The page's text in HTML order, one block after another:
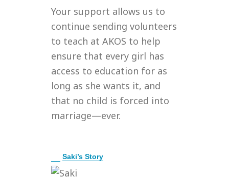
Your support allows us to
continue sending volunteers
to teach at AKOS to help
ensure that every girl has
access to education for as
long as she wants it, and
that no child is forced into
marriage—ever.
E
x
p
Saki’s Story